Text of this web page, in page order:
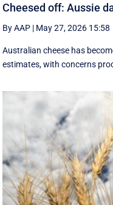
Cheesed off: Aussie
By AAP | May 27, 2026 15:58
Australian cheese has
estimates, with concerns